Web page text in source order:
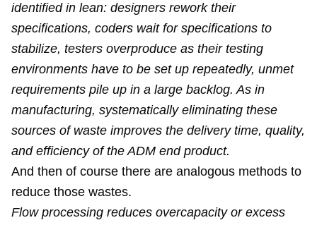
identified in lean: designers rework their
specifications, coders wait for specifications to
stabilize, testers overproduce as their testing
environments have to be set up repeatedly, unmet
requirements pile up in a large backlog. As in
manufacturing, systematically eliminating these
sources of waste improves the delivery time, quality,
and efficiency of the ADM end product.
And then of course there are analogous methods to
reduce those wastes.
Flow processing reduces overcapacity or excess